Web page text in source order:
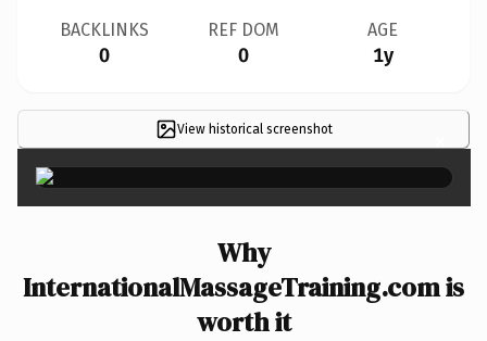
BACKLINKS
0
REF DOM
0
AGE
1y
View historical screenshot ×
Why
InternationalMassageTraining.com is
worth it